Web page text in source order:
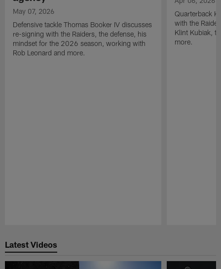
May 07, 2026
Defensive tackle Thomas Booker IV discusses
re-signing with the Raiders, the defense, his
mindset for the 2026 season, working with
Rob Leonard and more.
Quarterback
with the
Klint Kubiak,
more.
Latest Videos